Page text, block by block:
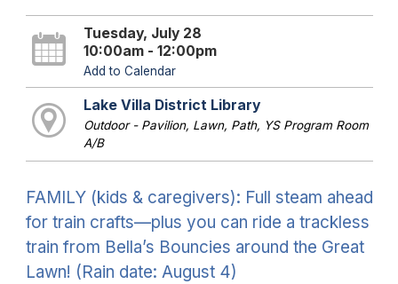
Tuesday, July 28
10:00am - 12:00pm
Add to Calendar
Lake Villa District Library
Outdoor - Pavilion, Lawn, Path, YS Program Room
A/B
FAMILY (kids & caregivers): Full steam ahead
for train crafts—plus you can ride a trackless
train from Bella’s Bouncies around the Great
Lawn! (Rain date: August 4)